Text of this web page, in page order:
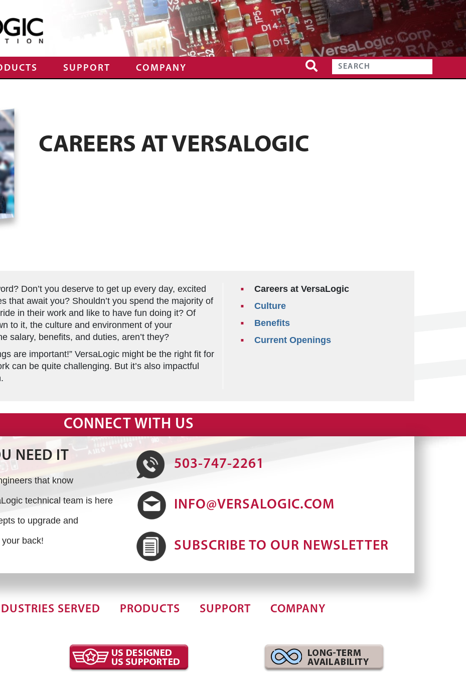
SUPPORT COMPANY
CAREERS AT VERSALOGIC
Don’t you deserve to get up every day, excited
that await you? Shouldn’t you spend the majority of
in their work and like to have fun doing it? Of
to it, the culture and environment of your
salary, benefits, and duties, aren’t they?
are important!” VersaLogic might be the right fit for
can be quite challenging. But it’s also impactful
Careers at VersaLogic
Culture
Benefits
Current Openings
CONNECT WITH US
NEED IT
that know
technical team is here
to upgrade and
back!
503-747-2261
INFO@VERSALOGIC.COM
SUBSCRIBE TO OUR NEWSLETTER
SERVED PRODUCTS SUPPORT COMPANY